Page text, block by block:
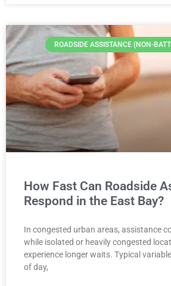
ROADSIDE ASSISTANCE (NON-
How Fast Can Roadside
Respond in the East Bay?
In congested urban areas, assistance
while isolated or heavily congested
experience longer waits. Typical
of day,